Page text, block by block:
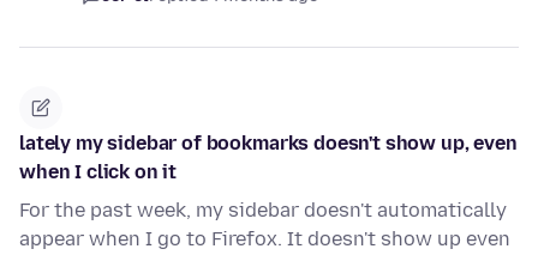
lately my sidebar of bookmarks doesn't show up, even
when I click on it
For the past week, my sidebar doesn't automatically
appear when I go to Firefox. It doesn't show up even